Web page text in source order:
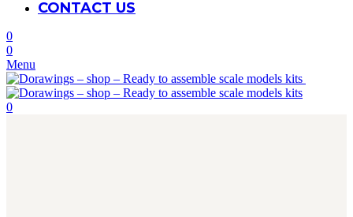
CONTACT US
0
0
Menu
0